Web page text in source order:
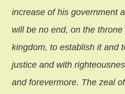
increase of his government
will be no end, on the
kingdom, to establish it and
justice and with
and forevermore. The zeal